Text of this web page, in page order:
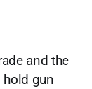
and the
gun